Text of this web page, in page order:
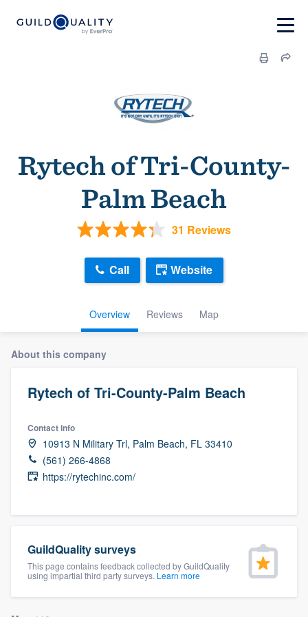
Rytech of Tri-County-
Palm Beach
31 Reviews
Overview Reviews Map
Call Website
About this company
Rytech of Tri-County-Palm Beach
Contact info
10913 N Military Trl, Palm Beach, FL 33410
(561) 266-4868
https://rytechinc.com/
GuildQuality surveys
This page contains feedback collected by GuildQuality
using impartial third party surveys. Learn more
Welcome to our